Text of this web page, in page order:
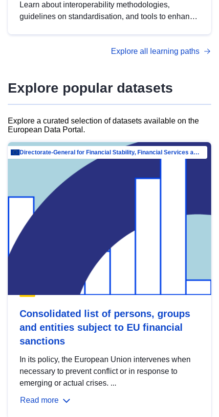
Learn about interoperability methodologies,
guidelines on standardisation, and tools to enhance
advanced metadata management with DCAT-AP.
Explore all learning paths
Explore popular datasets
Explore a curated selection of datasets available on the
European Data Portal.
Directorate-General for Financial Stability, Financial Services and Capital Mar…
Consolidated list of persons, groups
and entities subject to EU financial
sanctions
In its policy, the European Union intervenes when
necessary to prevent conflict or in response to
emerging or actual crises. ...
Read more